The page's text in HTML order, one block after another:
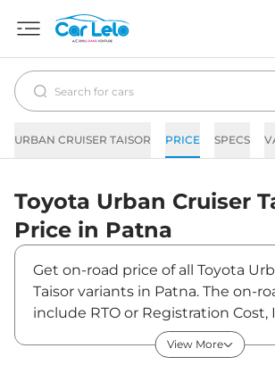
URBAN CRUISER TAISOR PRICE SPECS
Toyota Urban Cruiser
Price in Patna
Get on-road price of all Toyota
Taisor variants in Patna. The on-
include RTO or Registration Cost,
Cost, Basic Accessories Cost like
others. Toyota Urban Cruiser
View More